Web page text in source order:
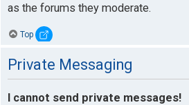
as the forums they moderate.
Top
Private Messaging
I cannot send private messages!